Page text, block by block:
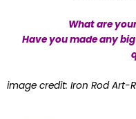
What are
Have you made any
image credit: Iron Rod Art-